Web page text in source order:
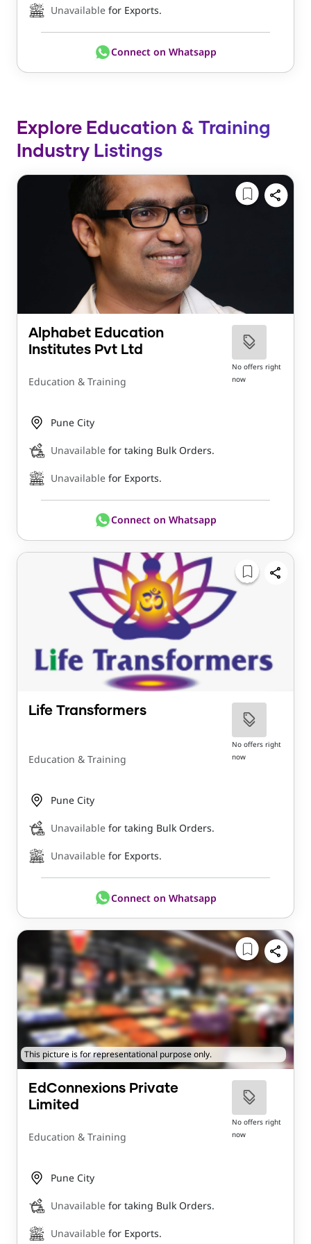
Unavailable for Exports.
Connect on Whatsapp
Explore Education & Training
Industry Listings
Alphabet Education
Institutes Pvt Ltd
Education & Training
No offers right
now
Pune City
Unavailable for taking Bulk Orders.
Unavailable for Exports.
Connect on Whatsapp
Life Transformers
Education & Training
No offers right
now
Pune City
Unavailable for taking Bulk Orders.
Unavailable for Exports.
Connect on Whatsapp
This picture is for representational purpose only.
EdConnexions Private
Limited
Education & Training
No offers right
now
Pune City
Unavailable for taking Bulk Orders.
Unavailable for Exports.